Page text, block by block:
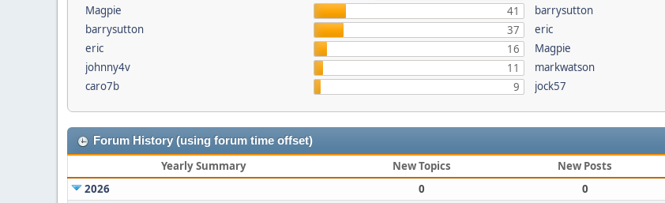
Magpie
41
barrysutton
37
eric
16
johnny4v
11
caro7b
9
barrysutton
eric
Magpie
markwatson
jock57
Forum History (using forum time offset)
Yearly Summary New Topics New Posts
2026
0 0